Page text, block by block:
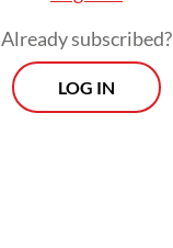
Already subscribed?
LOG IN